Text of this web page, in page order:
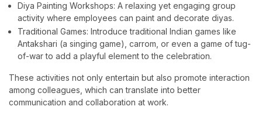
Diya Painting Workshops: A relaxing yet engaging group
activity where employees can paint and decorate diyas.
Traditional Games: Introduce traditional Indian games like
Antakshari (a singing game), carrom, or even a game of tug-
of-war to add a playful element to the celebration.
These activities not only entertain but also promote interaction
among colleagues, which can translate into better
communication and collaboration at work.